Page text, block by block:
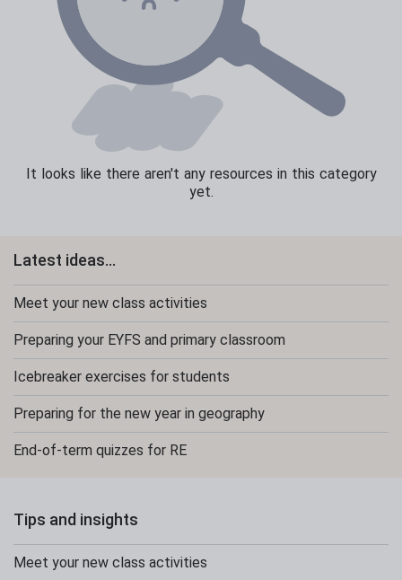
It looks like there aren't any resources in this category
yet.
Latest ideas...
Meet your new class activities
Preparing your EYFS and primary classroom
Icebreaker exercises for students
Preparing for the new year in geography
End-of-term quizzes for RE
Tips and insights
Meet your new class activities